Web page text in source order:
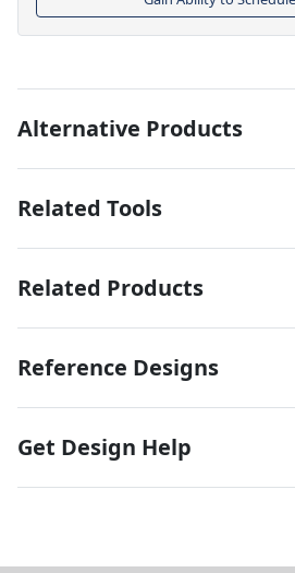
Alternative Products
Related Tools
Related Products
Reference Designs
Get Design Help